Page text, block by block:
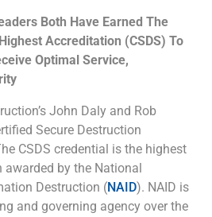
Both Have Earned The
Accreditation (CSDS) To
Optimal Service,
John Daly and Rob
Secure Destruction
CSDS credential is the highest
by the National
Destruction (NAID). NAID is
and governing agency over the